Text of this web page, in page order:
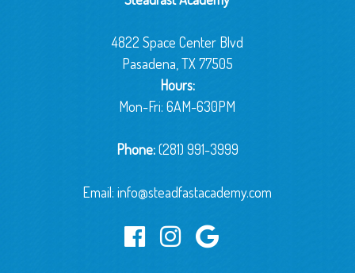
4822 Space Center Blvd
Pasadena, TX 77505
Hours:
Mon-Fri: 6AM-630PM
Phone:(281) 991-3999
Email:info@steadfastacademy.com